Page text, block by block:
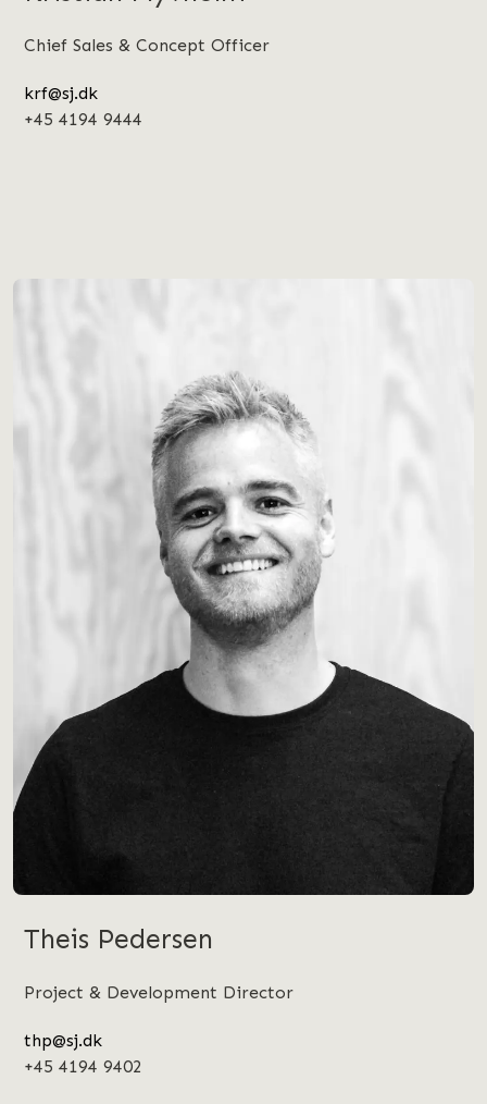
Chief Sales & Concept Officer
krf@sj.dk
+45 4194 9444
Theis Pedersen
Project & Development Director
thp@sj.dk
+45 4194 9402